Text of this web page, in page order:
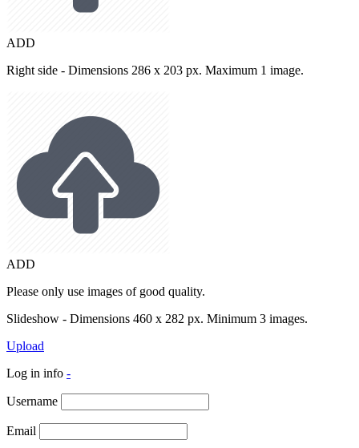
ADD
Right side - Dimensions 286 x 203 px. Maximum 1 image.
ADD
Please only use images of good quality.
Slideshow - Dimensions 460 x 282 px. Minimum 3 images.
Upload
Log in info -
Username
Email